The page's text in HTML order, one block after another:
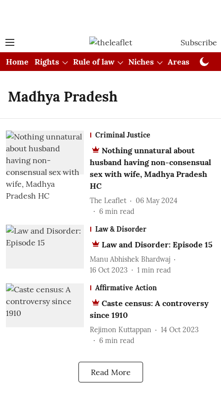
Subscribe
Home
Rights Rule of law Niches Areas
Madhya Pradesh
Criminal Justice
Nothing unnatural about
husband having non-consensual
sex with wife, Madhya Pradesh
HC
The Leaflet
06 May 2024
6 min read
Law & Disorder
Law and Disorder: Episode 15
Manu Abhishek Bhardwaj
16 Oct 2023
1 min read
Affirmative Action
Caste census: A controversy
since 1910
Rejimon Kuttappan
14 Oct 2023
6 min read
Read More